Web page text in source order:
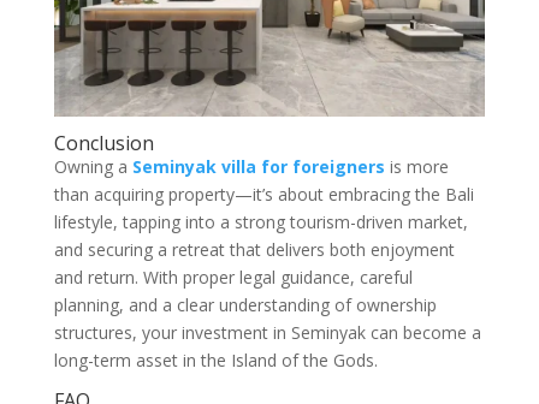
Conclusion
Owning a Seminyak villa for foreigners is more
than acquiring property—it’s about embracing the Bali
lifestyle, tapping into a strong tourism-driven market,
and securing a retreat that delivers both enjoyment
and return. With proper legal guidance, careful
planning, and a clear understanding of ownership
structures, your investment in Seminyak can become a
long-term asset in the Island of the Gods.